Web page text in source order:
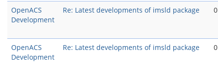
OpenACS
Development
Re: Latest developments of imsld package
OpenACS
Development
Re: Latest developments of imsld package